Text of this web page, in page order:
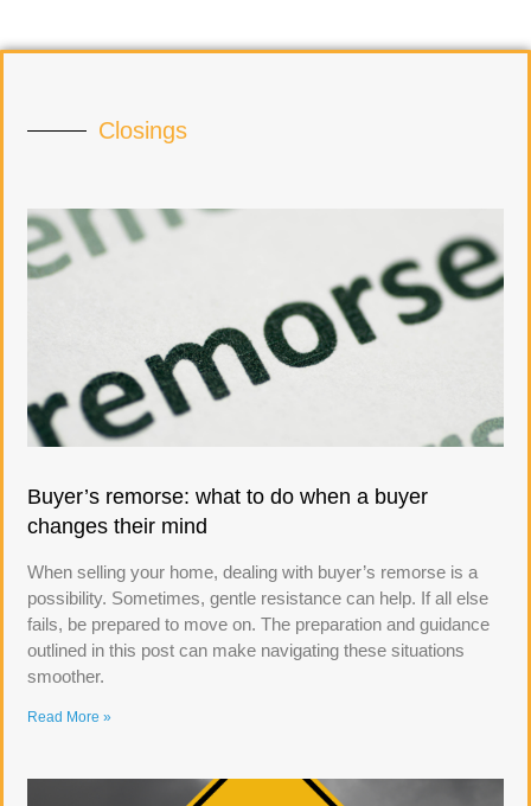
Closings
Buyer’s remorse: what to do when a buyer
changes their mind
When selling your home, dealing with buyer’s remorse is a
possibility. Sometimes, gentle resistance can help. If all else
fails, be prepared to move on. The preparation and guidance
outlined in this post can make navigating these situations
smoother.
Read More »